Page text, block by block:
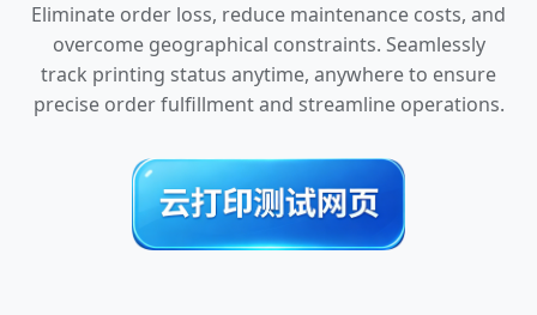
Eliminate order loss, reduce maintenance costs, and
overcome geographical constraints. Seamlessly
track printing status anytime, anywhere to ensure
precise order fulfillment and streamline operations.